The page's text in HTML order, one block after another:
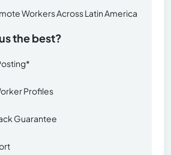
Workers Across Latin America
the best?
Profiles
Guarantee